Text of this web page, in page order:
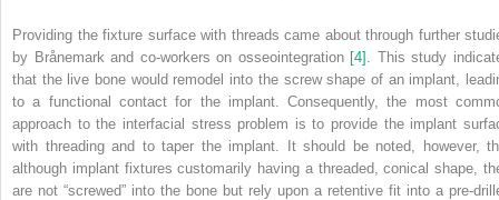
Providing the fixture surface with threads came about through further
by Brånemark and co‐workers on osseointegration [4] . This study
that the live bone would remodel into the screw shape of an implant,
to a functional contact for the implant. Consequently, the most
approach to the interfacial stress problem is to provide the implant
with threading and to taper the implant. It should be noted, however,
although implant fixtures customarily having a threaded, conical shape,
are not “screwed” into the bone but rely upon a retentive fit into a